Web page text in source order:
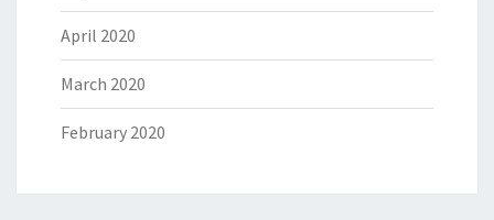
April 2020
March 2020
February 2020